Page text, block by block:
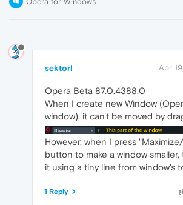
sektorl Apr
Opera Beta 87.0.4388.0
When I create new Window
window), it can't be moved by
However, when I press
button to make a window
it using a tiny line from window's
1 Reply